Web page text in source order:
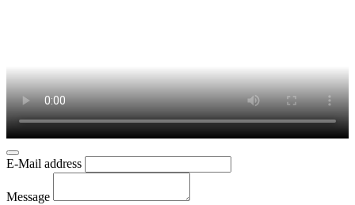
E-Mail address
Message